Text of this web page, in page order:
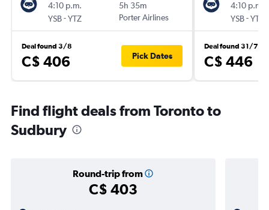
4:10 p.m.
YSB-YTZ
5h 35m
Porter Airlines
Deal found 3/8
C$ 406 Pick Dates
4:10 p.m.
YSB-YTZ
Deal found 31/7
C$ 446
Find flight deals from Toronto to
Sudbury
Round-trip from
C$ 403